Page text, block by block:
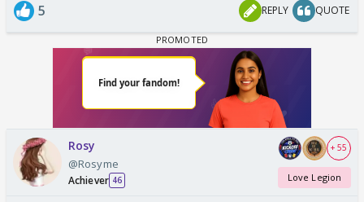
5 REPLY QUOTE
Rosy
@Rosyme
Achiever 46
+ 55
Love Legion